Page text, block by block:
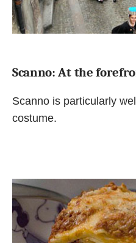
Scanno: At the
Scanno is particularly
costume.